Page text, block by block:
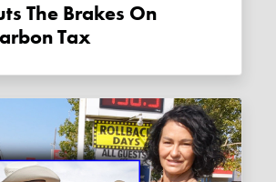
The Brakes On
Tax